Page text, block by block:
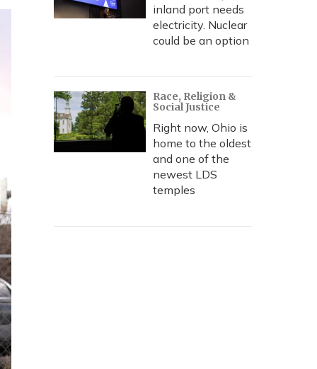
inland port needs
electricity. Nuclear
could be an option
Race, Religion &
Social Justice
Right now, Ohio is
home to the oldest
and one of the
newest LDS
temples